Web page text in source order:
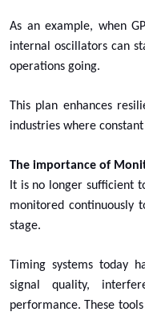
As an example, when
internal oscillators can
operations going.
This plan enhances
industries where
The importance of
It is no longer sufficient
monitored continuously
stage.
Timing systems today
signal quality,
performance. These